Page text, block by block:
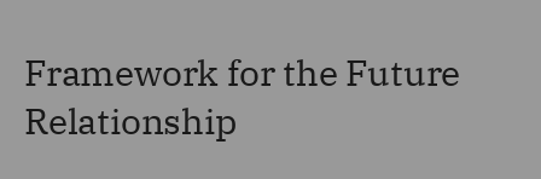
Framework for the Future
Relationship